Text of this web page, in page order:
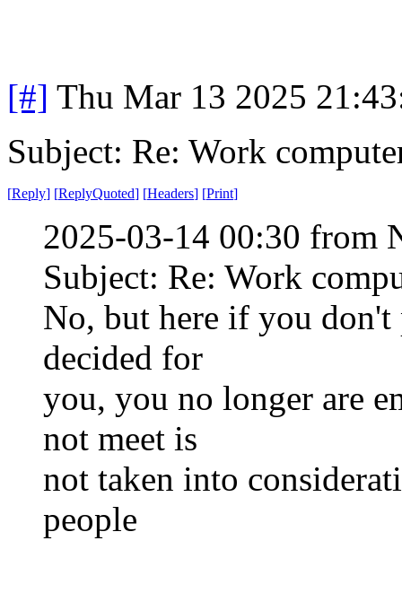
[#] Thu Mar 13 2025
Subject: Re: Work
[Reply] [ReplyQuoted] [Headers] [Print]
2025-03-14 00:30 from
Subject: Re: Work
No, but here if you don't
decided for
you, you no longer are
not meet is
not taken into
people